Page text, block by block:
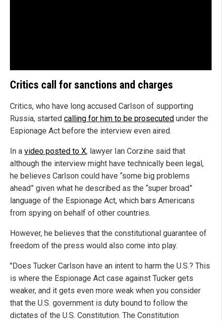
Critics call for sanctions and charges
Critics, who have long accused Carlson of supporting
Russia, started calling for him to be prosecuted under the
Espionage Act before the interview even aired.
In a video posted to X, lawyer Ian Corzine said that
although the interview might have technically been legal,
he believes Carlson could have “some big problems
ahead” given what he described as the “super broad”
language of the Espionage Act, which bars Americans
from spying on behalf of other countries.
However, he believes that the constitutional guarantee of
freedom of the press would also come into play.
"Does Tucker Carlson have an intent to harm the U.S.? This
is where the Espionage Act case against Tucker gets
weaker, and it gets even more weak when you consider
that the U.S. government is duty bound to follow the
dictates of the U.S. Constitution. The Constitution